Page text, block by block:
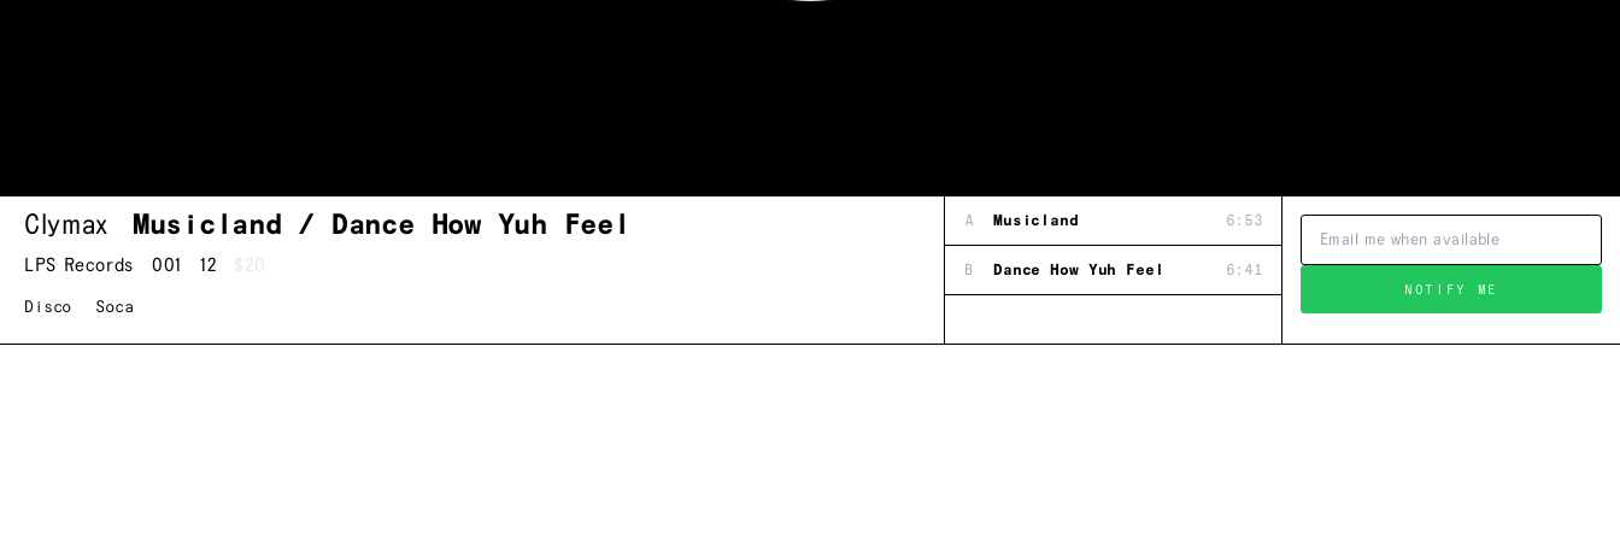
Clymax Musicland / Dance How Yuh Feel
LPS Records 001 12 $20
Disco Soca
A Musicland 6:53
B Dance How Yuh Feel 6:41
NOTIFY ME